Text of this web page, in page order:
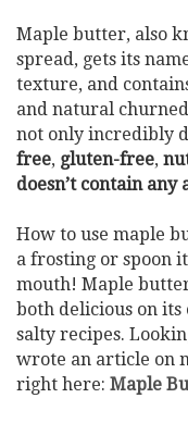
Maple butter, also
spread, gets its
texture, and
and natural
not only incredibly
free, gluten-free,
doesn’t contain any
How to use maple
a frosting or spoon
mouth! Maple
both delicious on
salty recipes.
wrote an article on
right here: Maple